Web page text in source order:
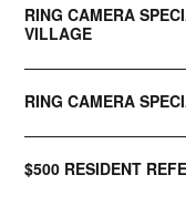
RING CAMERA
VILLAGE
RING CAMERA
$500 RESIDENT